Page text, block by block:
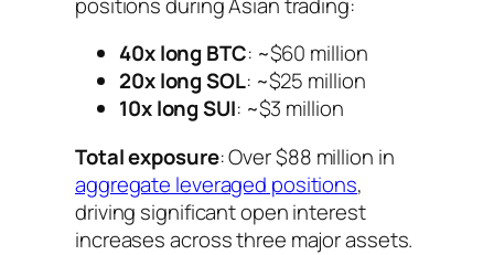
40x long BTC: ~$60 million
20x long SOL: ~$25 million
10x long SUI: ~$3 million
Total exposure: Over $88 million in
aggregate leveraged positions,
driving significant open interest
increases across three major assets.